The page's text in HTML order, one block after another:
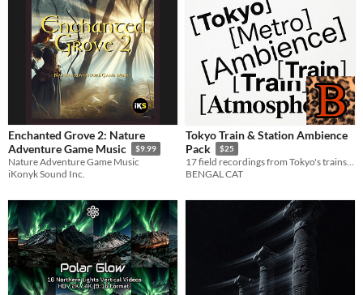
Enchanted Grove 2: Nature
Adventure Game Music
$9.99
Nature Adventure Game Music
iKonyk Sound Inc.
Tokyo Train & Station Ambience
Pack
$25
17 field recordings from Tokyo's trains and subway stations
BENGAL CAT